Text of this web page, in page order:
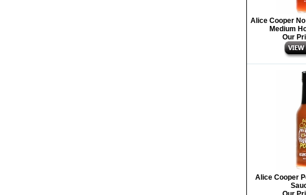
Alice Cooper
Medium
Our
Alice Cooper